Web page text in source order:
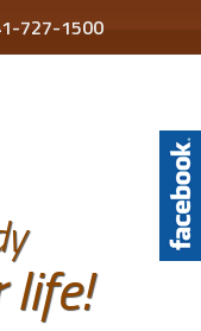
727-1500
life!